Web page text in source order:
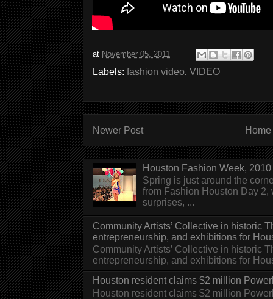
at November 05, 2011
Labels: fashion video, VIDEO
Newer Post Home
Houston Fashion Week,
Spring is just around the
from Fashion Houston Day
surprises, ...
Community Artists’ Collective in historic
entrepreneurship, and exhibitions for
Community Artists’ Collective in historic
entrepreneurship, and exhibitions for
Houston resident claims $2 million
Houston resident claims $2 million